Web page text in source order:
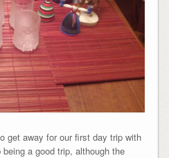
get away for our first day trip with
a good trip, although the